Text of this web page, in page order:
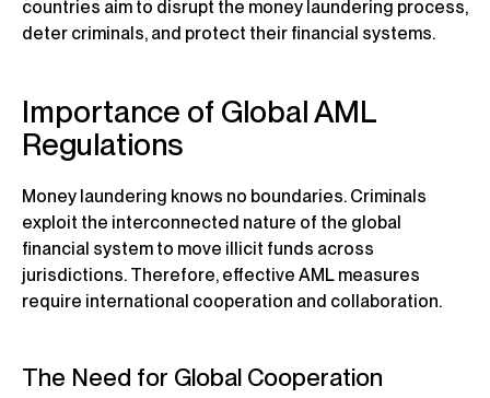
countries aim to disrupt the money laundering process,
deter criminals, and protect their financial systems.
Importance of Global AML
Regulations
Money laundering knows no boundaries. Criminals
exploit the interconnected nature of the global
financial system to move illicit funds across
jurisdictions. Therefore, effective AML measures
require international cooperation and collaboration.
The Need for Global Cooperation